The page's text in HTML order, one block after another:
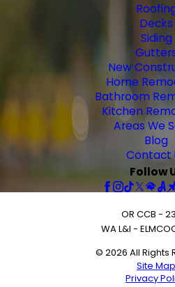
Decks
Siding
New
Home
Bathroom
Kitchen
Areas We
Blog
Contact
Follow
OR CCB -
WA L&I -
© 2026 All Rights
Site Map
Privacy